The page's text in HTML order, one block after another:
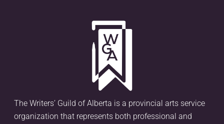
The Writers’ Guild of Alberta is a provincial arts service
organization that represents both professional and